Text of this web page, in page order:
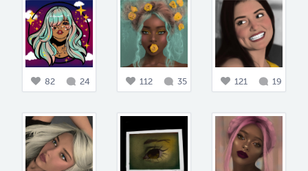
82 24 112 35 121 19